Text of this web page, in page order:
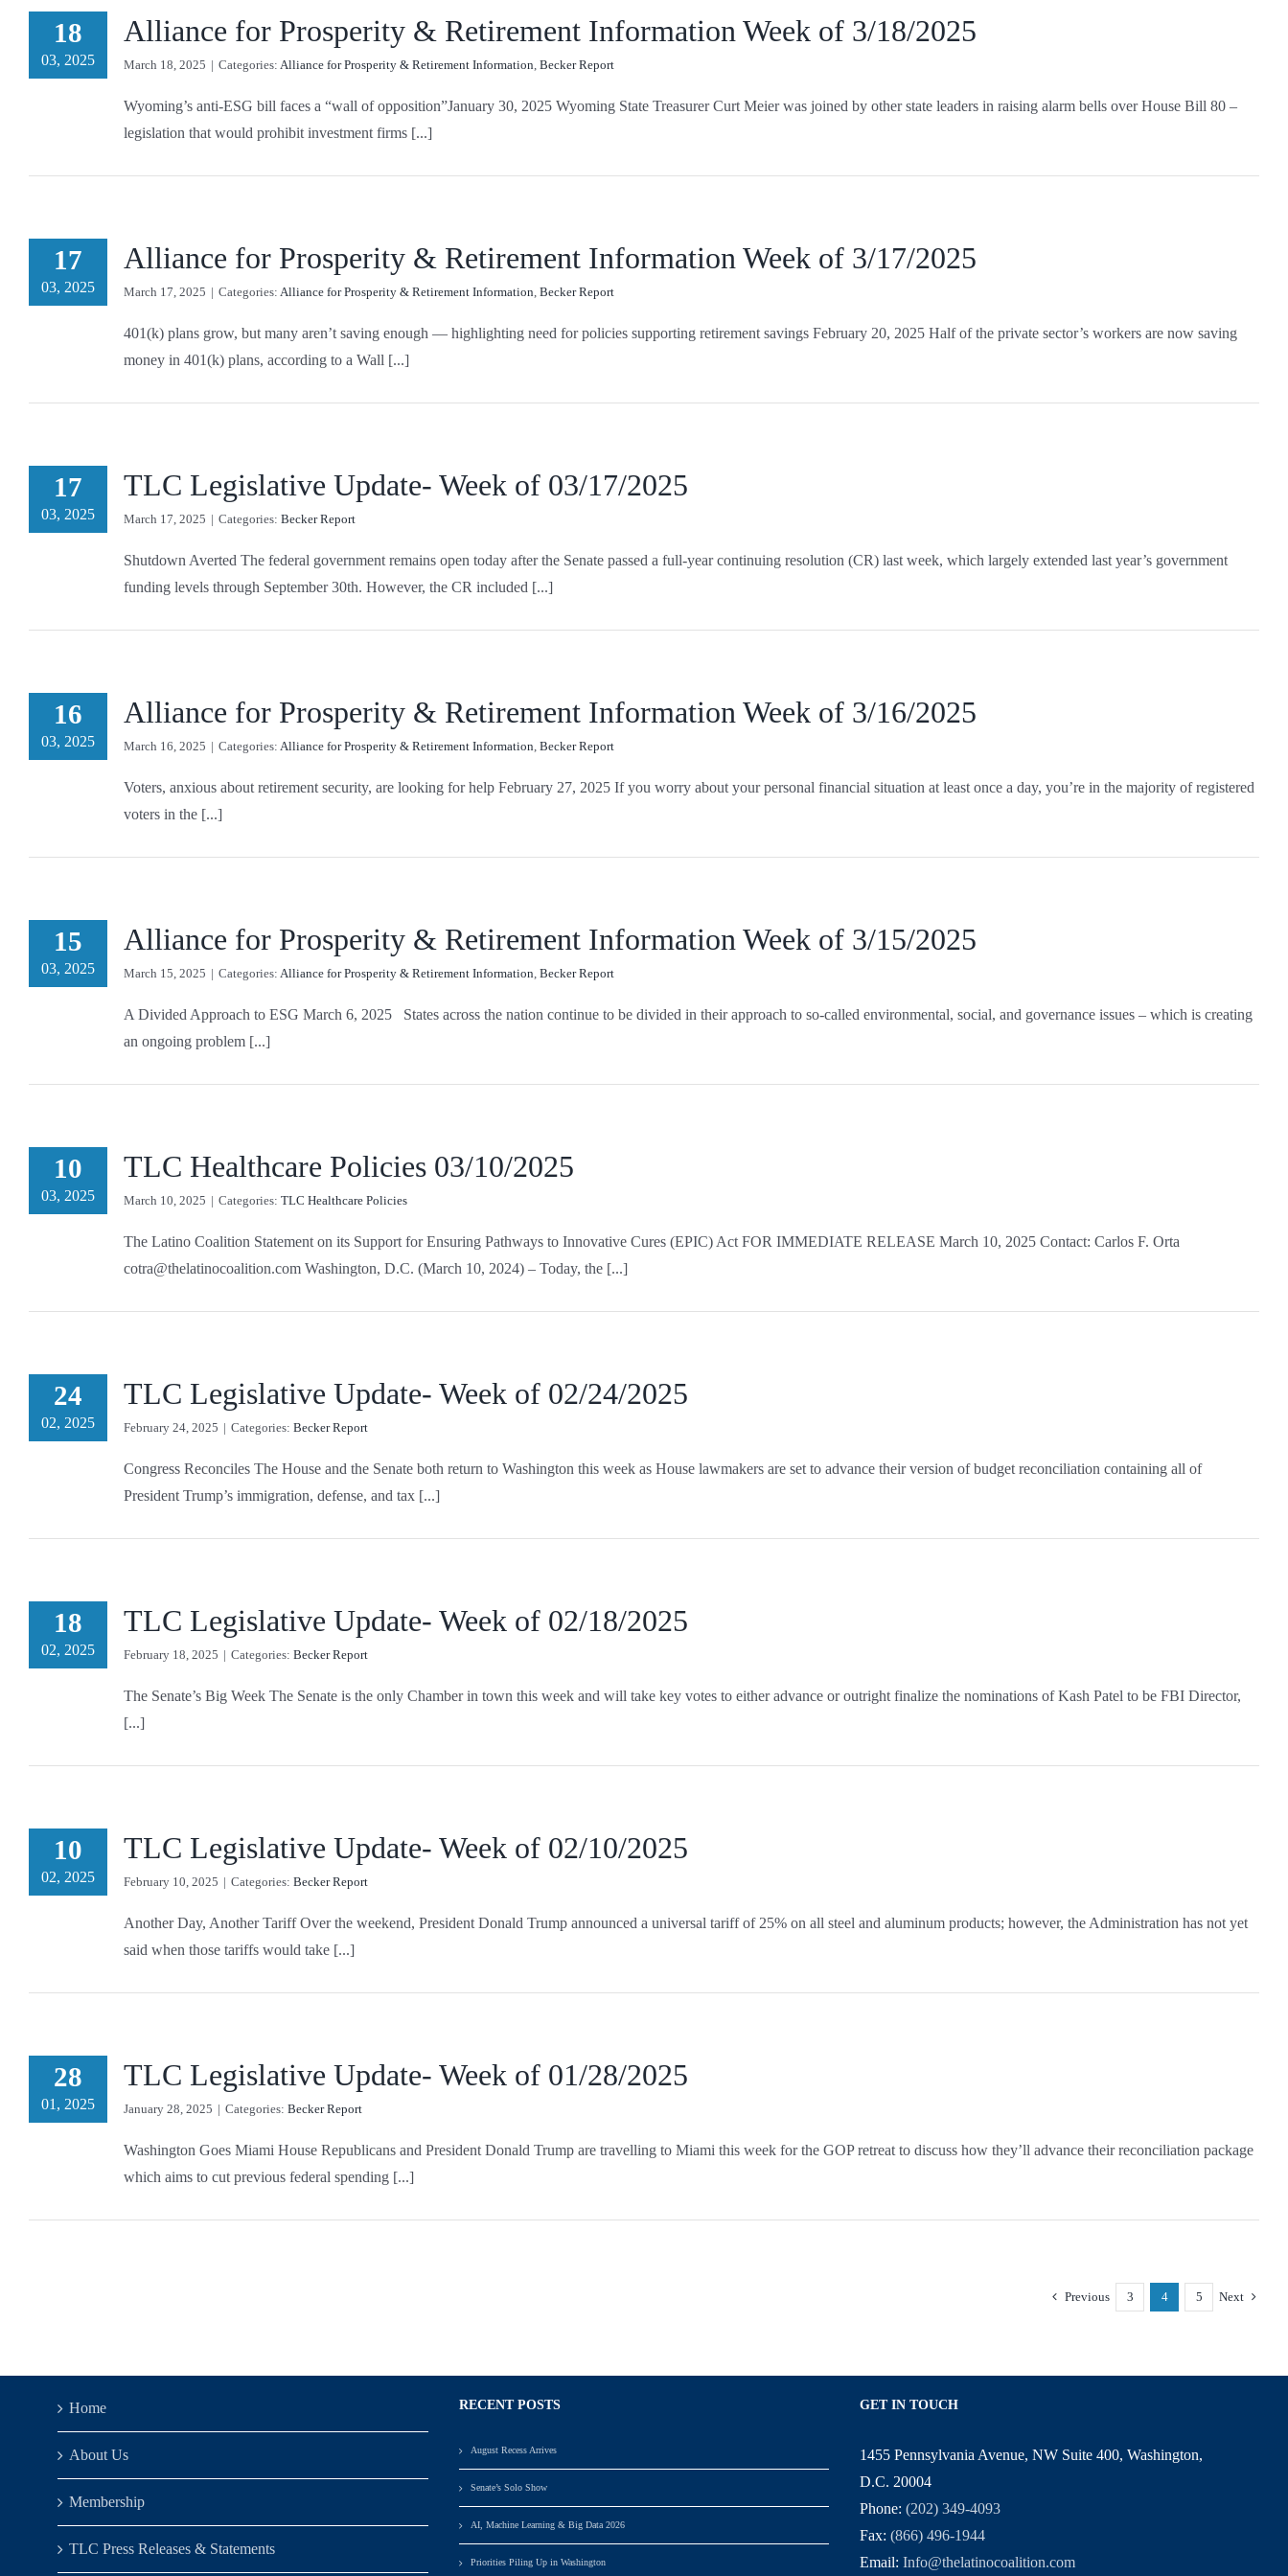
18
03, 2025
Alliance for Prosperity & Retirement Information Week of 3/18/2025
March 18, 2025 | Categories: Alliance for Prosperity & Retirement Information, Becker Report
Wyoming’s anti-ESG bill faces a “wall of opposition”January 30, 2025 Wyoming State Treasurer Curt Meier was joined by other state leaders in raising alarm bells over House Bill 80 –
legislation that would prohibit investment firms [...]
17
03, 2025
Alliance for Prosperity & Retirement Information Week of 3/17/2025
March 17, 2025 | Categories: Alliance for Prosperity & Retirement Information, Becker Report
401(k) plans grow, but many aren’t saving enough — highlighting need for policies supporting retirement savings February 20, 2025 Half of the private sector’s workers are now saving
money in 401(k) plans, according to a Wall [...]
17
03, 2025
TLC Legislative Update- Week of 03/17/2025
March 17, 2025 | Categories: Becker Report
Shutdown Averted The federal government remains open today after the Senate passed a full-year continuing resolution (CR) last week, which largely extended last year’s government
funding levels through September 30th. However, the CR included [...]
16
03, 2025
Alliance for Prosperity & Retirement Information Week of 3/16/2025
March 16, 2025 | Categories: Alliance for Prosperity & Retirement Information, Becker Report
Voters, anxious about retirement security, are looking for help February 27, 2025 If you worry about your personal financial situation at least once a day, you’re in the majority of registered
voters in the [...]
15
03, 2025
Alliance for Prosperity & Retirement Information Week of 3/15/2025
March 15, 2025 | Categories: Alliance for Prosperity & Retirement Information, Becker Report
A Divided Approach to ESG March 6, 2025 States across the nation continue to be divided in their approach to so-called environmental, social, and governance issues – which is creating
an ongoing problem [...]
10
03, 2025
TLC Healthcare Policies 03/10/2025
March 10, 2025 | Categories: TLC Healthcare Policies
The Latino Coalition Statement on its Support for Ensuring Pathways to Innovative Cures (EPIC) Act FOR IMMEDIATE RELEASE March 10, 2025 Contact: Carlos F. Orta
cotra@thelatinocoalition.com Washington, D.C. (March 10, 2024) – Today, the [...]
24
02, 2025
TLC Legislative Update- Week of 02/24/2025
February 24, 2025 | Categories: Becker Report
Congress Reconciles The House and the Senate both return to Washington this week as House lawmakers are set to advance their version of budget reconciliation containing all of
President Trump’s immigration, defense, and tax [...]
18
02, 2025
TLC Legislative Update- Week of 02/18/2025
February 18, 2025 | Categories: Becker Report
The Senate’s Big Week The Senate is the only Chamber in town this week and will take key votes to either advance or outright finalize the nominations of Kash Patel to be FBI Director,
[...]
10
02, 2025
TLC Legislative Update- Week of 02/10/2025
February 10, 2025 | Categories: Becker Report
Another Day, Another Tariff Over the weekend, President Donald Trump announced a universal tariff of 25% on all steel and aluminum products; however, the Administration has not yet
said when those tariffs would take [...]
28
01, 2025
TLC Legislative Update- Week of 01/28/2025
January 28, 2025 | Categories: Becker Report
Washington Goes Miami House Republicans and President Donald Trump are travelling to Miami this week for the GOP retreat to discuss how they’ll advance their reconciliation package
which aims to cut previous federal spending [...]
Previous 3 4 5 Next
Home
About Us
Membership
TLC Press Releases & Statements
RECENT POSTS
August Recess Arrives
Senate’s Solo Show
AI, Machine Learning & Big Data 2026
Priorities Piling Up in Washington
GET IN TOUCH
1455 Pennsylvania Avenue, NW Suite 400, Washington,
D.C. 20004
Phone:(202) 349-4093
Fax:(866) 496-1944
Email:Info@thelatinocoalition.com